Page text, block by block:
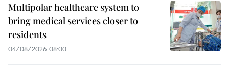
Multipolar healthcare system to
bring medical services closer to
residents
04/08/2026 08:00